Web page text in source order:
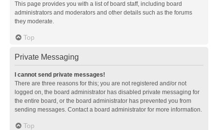
This page provides you with a list of board staff, including board
administrators and moderators and other details such as the forums
they moderate.
Top
Private Messaging
I cannot send private messages!
There are three reasons for this; you are not registered and/or not
logged on, the board administrator has disabled private messaging for
the entire board, or the board administrator has prevented you from
sending messages. Contact a board administrator for more information.
Top